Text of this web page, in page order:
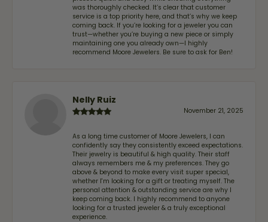
was thoroughly checked. It’s clear that customer
service is a top priority here, and that’s why we keep
coming back. If you’re looking for a jeweler you can
trust—whether you’re buying a new piece or simply
maintaining one you already own—I highly
recommend Moore Jewelers. Be sure to ask for Ben!
Nelly Ruiz
November 21, 2025
As a long time customer of Moore Jewelers, I can
confidently say they consistently exceed expectations.
Their jewelry is beautiful & high quality. Their staff
always remembers me & my preferences. They go
above & beyond to make every visit super special,
whether I'm looking for a gift or treating myself. The
personal attention & outstanding service are why I
keep coming back. I highly recommend to anyone
looking for a trusted jeweler & a truly exceptional
experience.